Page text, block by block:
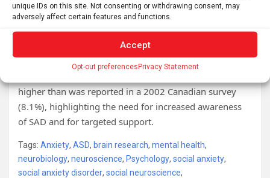
unique IDs on this site. Not consenting or withdrawing consent, may
adversely affect certain features and functions.
Accept
Opt-out preferencesPrivacy Statement
that spirituality was of limited or no importance in their
lives. In contrast to expectations, personal income and
higher than was reported in a 2002 Canadian survey
(8.1%), highlighting the need for increased awareness
of SAD and for targeted support.
Tags: Anxiety, ASD, brain research, mental health,
neurobiology, neuroscience, Psychology, social anxiety,
social anxiety disorder, social neuroscience,